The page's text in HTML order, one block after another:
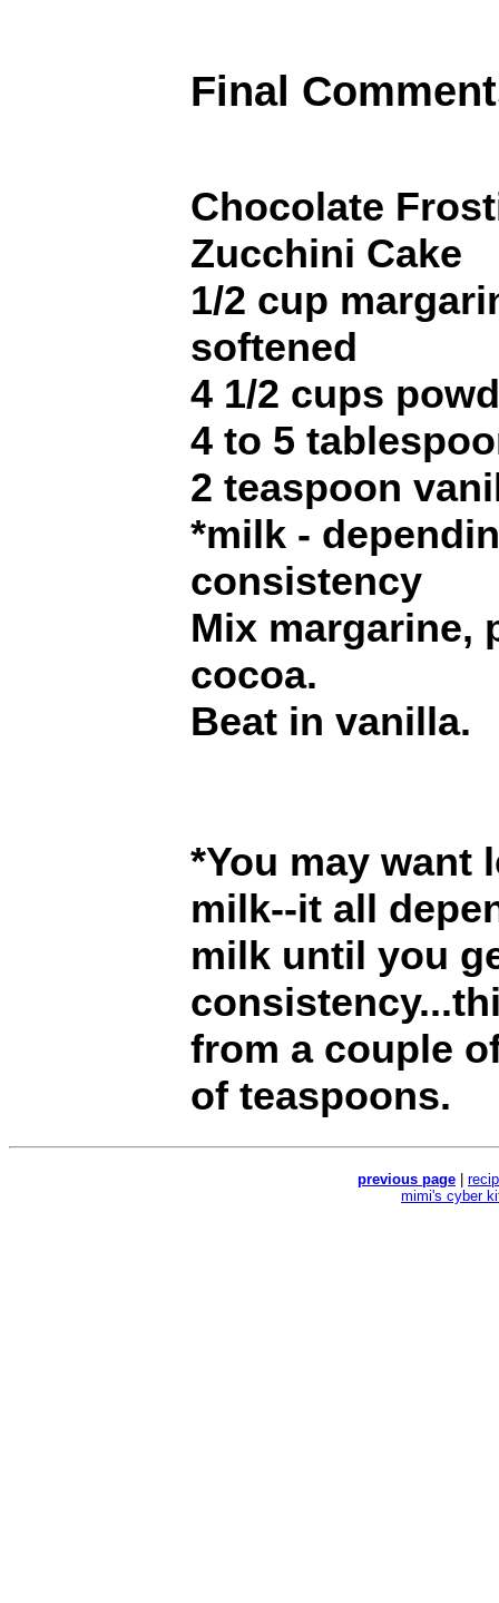
Final
Chocolate
Zucchini Cake
1/2 cup
softened
4 1/2 cups
4 to 5
2 teaspoon
*milk -
consistency
Mix margarine,
cocoa.
Beat in vanilla.
*You may want
milk--it all
milk until you
from a couple
of teaspoons.
previous page
mimi's cyber